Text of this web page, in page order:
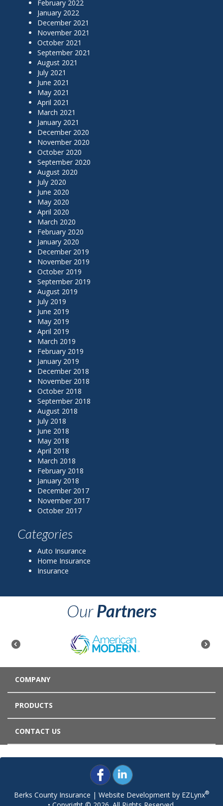
February 2022
January 2022
December 2021
November 2021
October 2021
September 2021
August 2021
July 2021
June 2021
May 2021
April 2021
March 2021
January 2021
December 2020
November 2020
October 2020
September 2020
August 2020
July 2020
June 2020
May 2020
April 2020
March 2020
February 2020
January 2020
December 2019
November 2019
October 2019
September 2019
August 2019
July 2019
June 2019
May 2019
April 2019
March 2019
February 2019
January 2019
December 2018
November 2018
October 2018
September 2018
August 2018
July 2018
June 2018
May 2018
April 2018
March 2018
February 2018
January 2018
December 2017
November 2017
October 2017
Categories
Auto Insurance
Home Insurance
Insurance
OurPartners
COMPANY
PRODUCTS
CONTACT US
Berks County Insurance | Website Development by EZLynx®